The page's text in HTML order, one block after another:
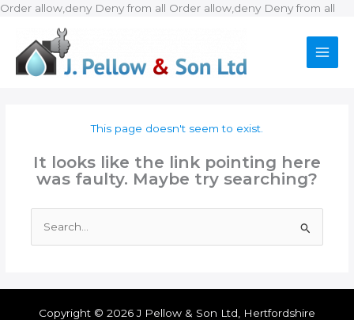
Order allow,deny Deny from all Order allow,deny Deny from all
This page doesn't seem to exist.
It looks like the link pointing here
was faulty. Maybe try searching?
for:
Copyright © 2026 J Pellow & Son Ltd, Hertfordshire